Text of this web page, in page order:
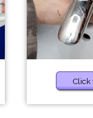
Click